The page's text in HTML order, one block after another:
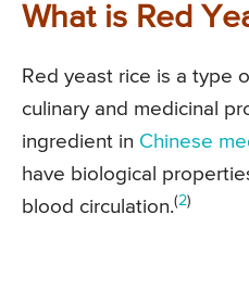
What is Red
Red yeast rice is a type
culinary and medicinal
ingredient in Chinese
have biological
blood circulation.(2)